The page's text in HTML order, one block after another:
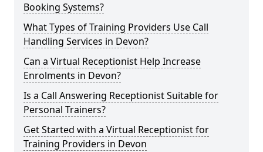
Booking Systems?
What Types of Training Providers Use Call
Handling Services in Devon?
Can a Virtual Receptionist Help Increase
Enrolments in Devon?
Is a Call Answering Receptionist Suitable for
Personal Trainers?
Get Started with a Virtual Receptionist for
Training Providers in Devon